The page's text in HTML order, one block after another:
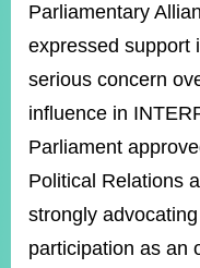
Parliamentary
expressed support
serious concern
influence in
Parliament
Political Relations
strongly advocating
participation as an